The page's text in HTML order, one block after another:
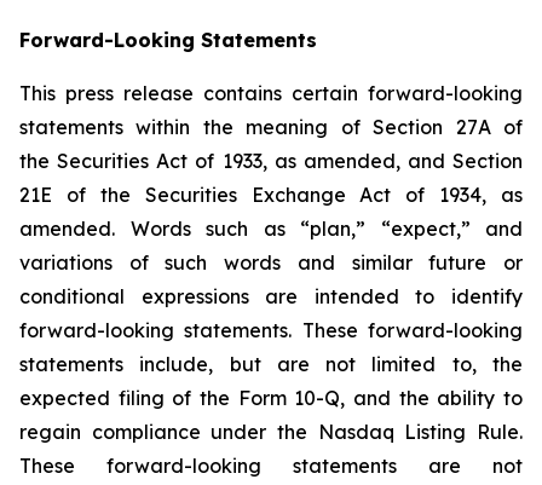
Forward-Looking Statements
This press release contains certain forward-looking
statements within the meaning of Section 27A of
the Securities Act of 1933, as amended, and Section
21E of the Securities Exchange Act of 1934, as
amended. Words such as “plan,” “expect,” and
variations of such words and similar future or
conditional expressions are intended to identify
forward-looking statements. These forward-looking
statements include, but are not limited to, the
expected filing of the Form 10-Q, and the ability to
regain compliance under the Nasdaq Listing Rule.
These forward-looking statements are not